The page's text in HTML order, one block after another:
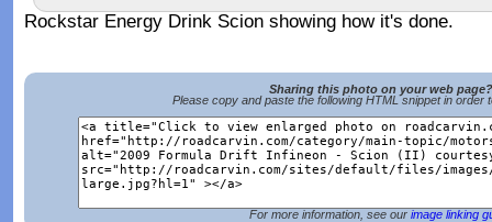
Rockstar Energy Drink Scion showing how it's done.
Sharing this photo on your web page?
Please copy and paste the following HTML snippet in order
For more information, see our image linking